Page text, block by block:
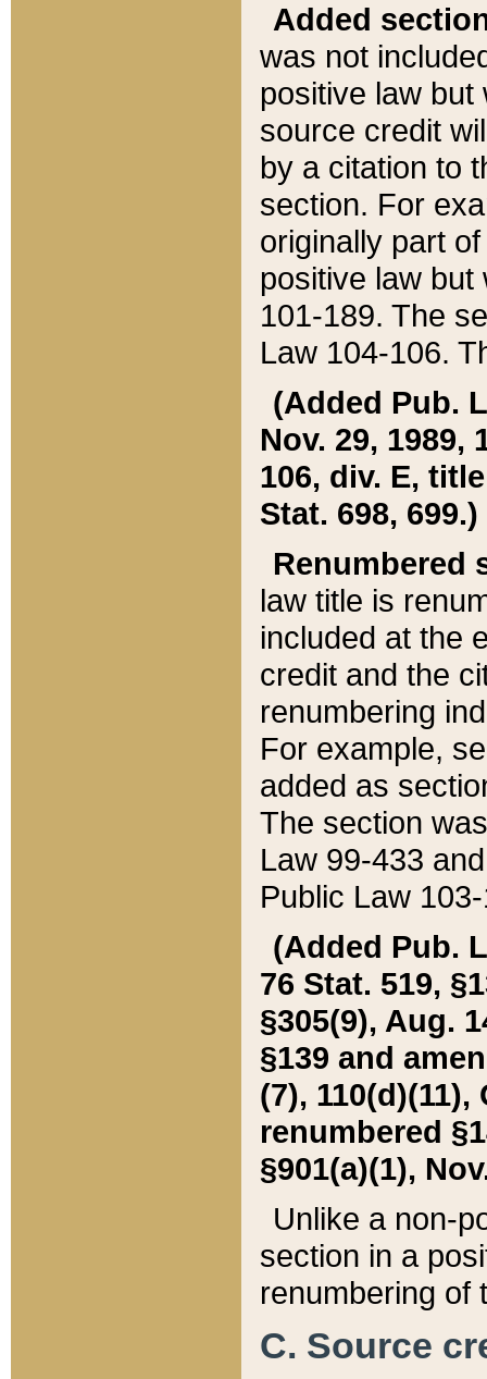
Added
was not
positive law
source credit
by a citation to
section. For
originally part
positive law but
101-189. The
Law 104-106.
(Added Pub.
Nov. 29, 1989,
106, div. E,
Stat. 698, 699.)
Renumbered
law title is
included at the
credit and the
renumbering
For example,
added as
The section
Law 99-433
Public Law
(Added Pub.
76 Stat. 519,
§305(9), Aug.
§139 and
(7), 110(d)(11),
renumbered
§901(a)(1),
Unlike a non-
section in a
renumbering of
C. Source